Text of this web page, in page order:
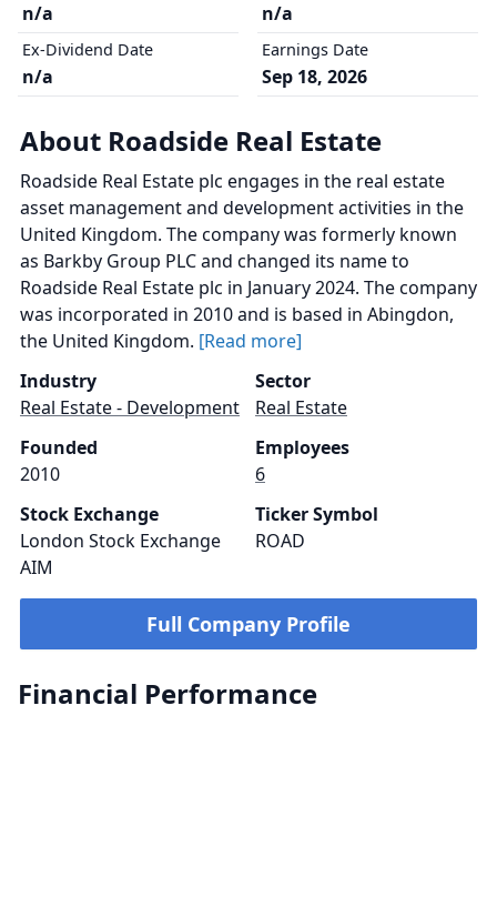
n/a
Ex-Dividend Date
n/a
n/a
Earnings Date
Sep 18, 2026
About Roadside Real Estate
Roadside Real Estate plc engages in the real estate
asset management and development activities in the
United Kingdom. The company was formerly known
as Barkby Group PLC and changed its name to
Roadside Real Estate plc in January 2024. The company
was incorporated in 2010 and is based in Abingdon,
the United Kingdom. [Read more]
Industry
Real Estate - Development
Sector
Real Estate
Founded
2010
Employees
6
Stock Exchange
London Stock Exchange
AIM
Ticker Symbol
ROAD
Full Company Profile
Financial Performance